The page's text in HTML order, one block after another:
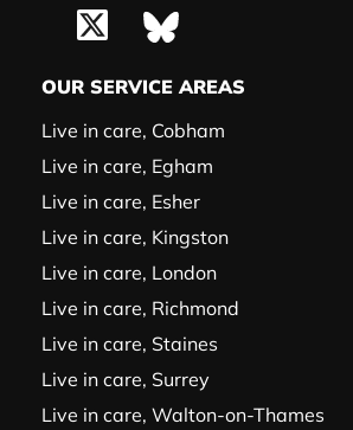
OUR SERVICE AREAS
Live in care, Cobham
Live in care, Egham
Live in care, Esher
Live in care, Kingston
Live in care, London
Live in care, Richmond
Live in care, Staines
Live in care, Surrey
Live in care, Walton-on-Thames